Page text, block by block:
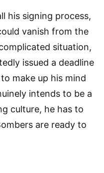
his signing process,
vanish from the
situation,
issued a deadline
make up his mind
intends to be a
culture, he has to
are ready to